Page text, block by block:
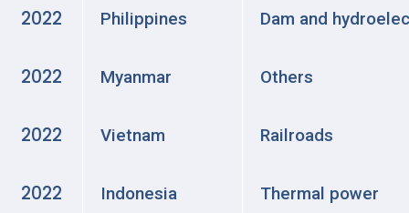
2022 Philippines Dam and
2022 Myanmar Others
2022 Vietnam Railroads
2022 Indonesia Thermal power